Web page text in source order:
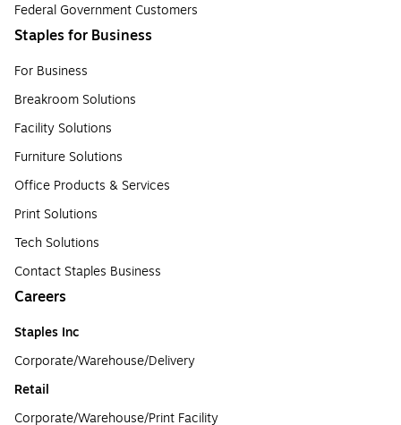
Federal Government Customers
Staples for Business
For Business
Breakroom Solutions
Facility Solutions
Furniture Solutions
Office Products & Services
Print Solutions
Tech Solutions
Contact Staples Business
Careers
Staples Inc
Corporate/Warehouse/Delivery
Retail
Corporate/Warehouse/Print Facility